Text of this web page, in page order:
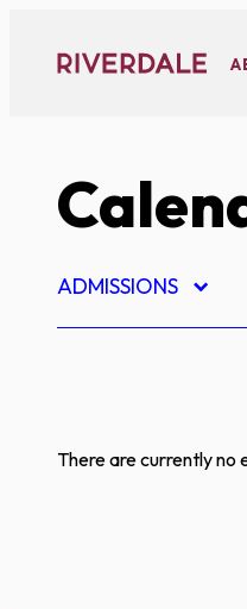
content
ADMISSIONS
There are currently no